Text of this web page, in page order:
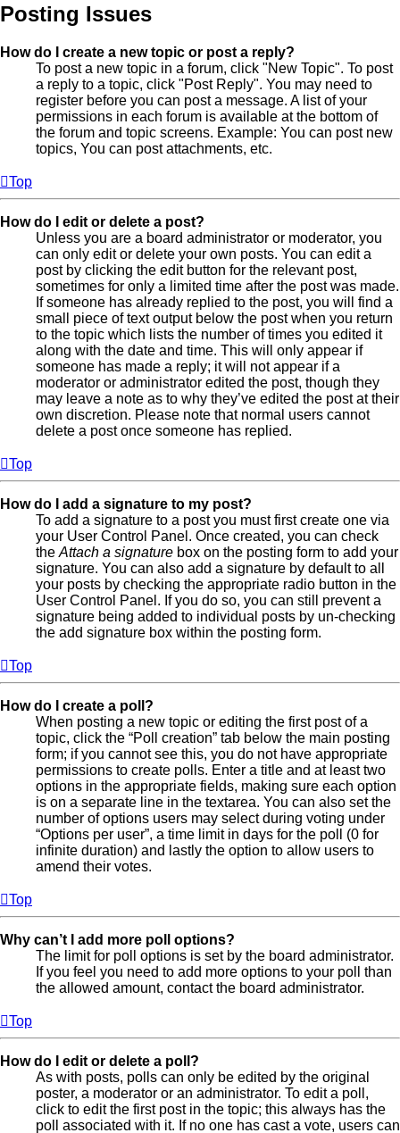
Posting Issues
How do I create a new topic or post a reply?
To post a new topic in a forum, click "New Topic". To post
a reply to a topic, click "Post Reply". You may need to
register before you can post a message. A list of your
permissions in each forum is available at the bottom of
the forum and topic screens. Example: You can post new
topics, You can post attachments, etc.
Top
How do I edit or delete a post?
Unless you are a board administrator or moderator, you
can only edit or delete your own posts. You can edit a
post by clicking the edit button for the relevant post,
sometimes for only a limited time after the post was made.
If someone has already replied to the post, you will find a
small piece of text output below the post when you return
to the topic which lists the number of times you edited it
along with the date and time. This will only appear if
someone has made a reply; it will not appear if a
moderator or administrator edited the post, though they
may leave a note as to why they’ve edited the post at their
own discretion. Please note that normal users cannot
delete a post once someone has replied.
Top
How do I add a signature to my post?
To add a signature to a post you must first create one via
your User Control Panel. Once created, you can check
the Attach a signature box on the posting form to add your
signature. You can also add a signature by default to all
your posts by checking the appropriate radio button in the
User Control Panel. If you do so, you can still prevent a
signature being added to individual posts by un-checking
the add signature box within the posting form.
Top
How do I create a poll?
When posting a new topic or editing the first post of a
topic, click the “Poll creation” tab below the main posting
form; if you cannot see this, you do not have appropriate
permissions to create polls. Enter a title and at least two
options in the appropriate fields, making sure each option
is on a separate line in the textarea. You can also set the
number of options users may select during voting under
“Options per user”, a time limit in days for the poll (0 for
infinite duration) and lastly the option to allow users to
amend their votes.
Top
Why can’t I add more poll options?
The limit for poll options is set by the board administrator.
If you feel you need to add more options to your poll than
the allowed amount, contact the board administrator.
Top
How do I edit or delete a poll?
As with posts, polls can only be edited by the original
poster, a moderator or an administrator. To edit a poll,
click to edit the first post in the topic; this always has the
poll associated with it. If no one has cast a vote, users can